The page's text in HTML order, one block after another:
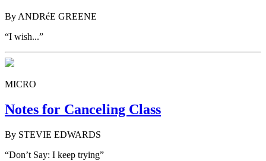
By ANDRéE GREENE
“I wish...”
MICRO
Notes for Canceling Class
By STEVIE EDWARDS
“Don’t Say: I keep trying”